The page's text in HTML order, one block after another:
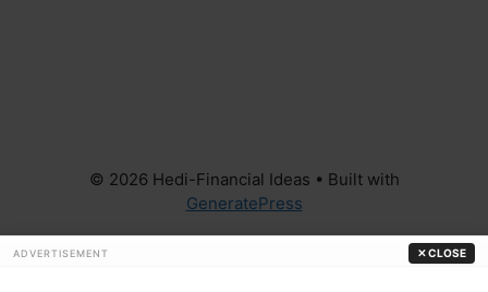
ADVERTISEMENT ✕ CLOSE
© 2026 Hedi-Financial Ideas • Built with
GeneratePress